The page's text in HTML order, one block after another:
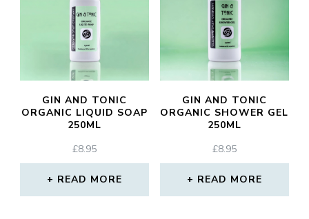
GIN AND TONIC
ORGANIC LIQUID SOAP
250ML
£8.95
READ MORE
GIN AND TONIC
ORGANIC SHOWER GEL
250ML
£8.95
READ MORE